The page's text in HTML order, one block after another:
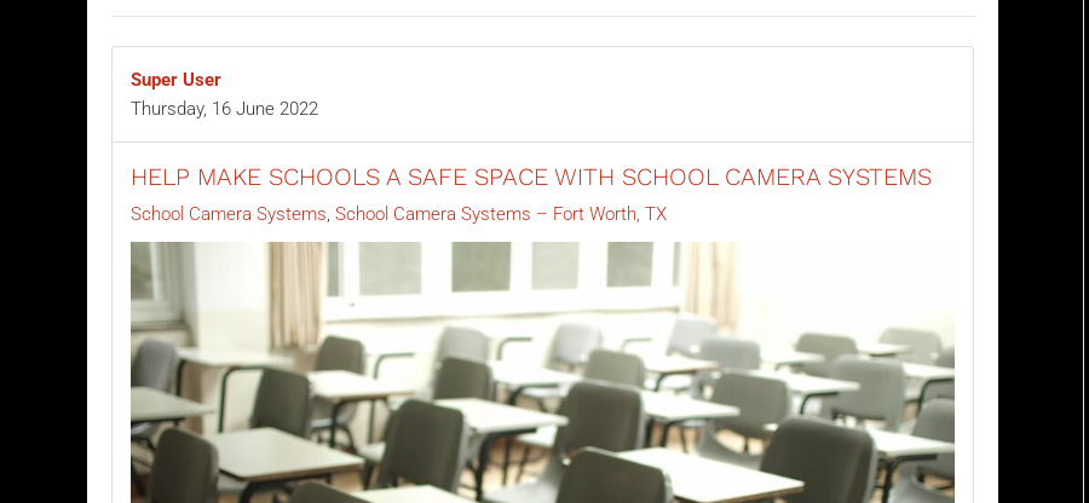
Super User
Thursday, 16 June 2022
HELP MAKE SCHOOLS A SAFE SPACE WITH SCHOOL CAMERA SYSTEMS
School Camera Systems School Camera Systems – Fort Worth, TX